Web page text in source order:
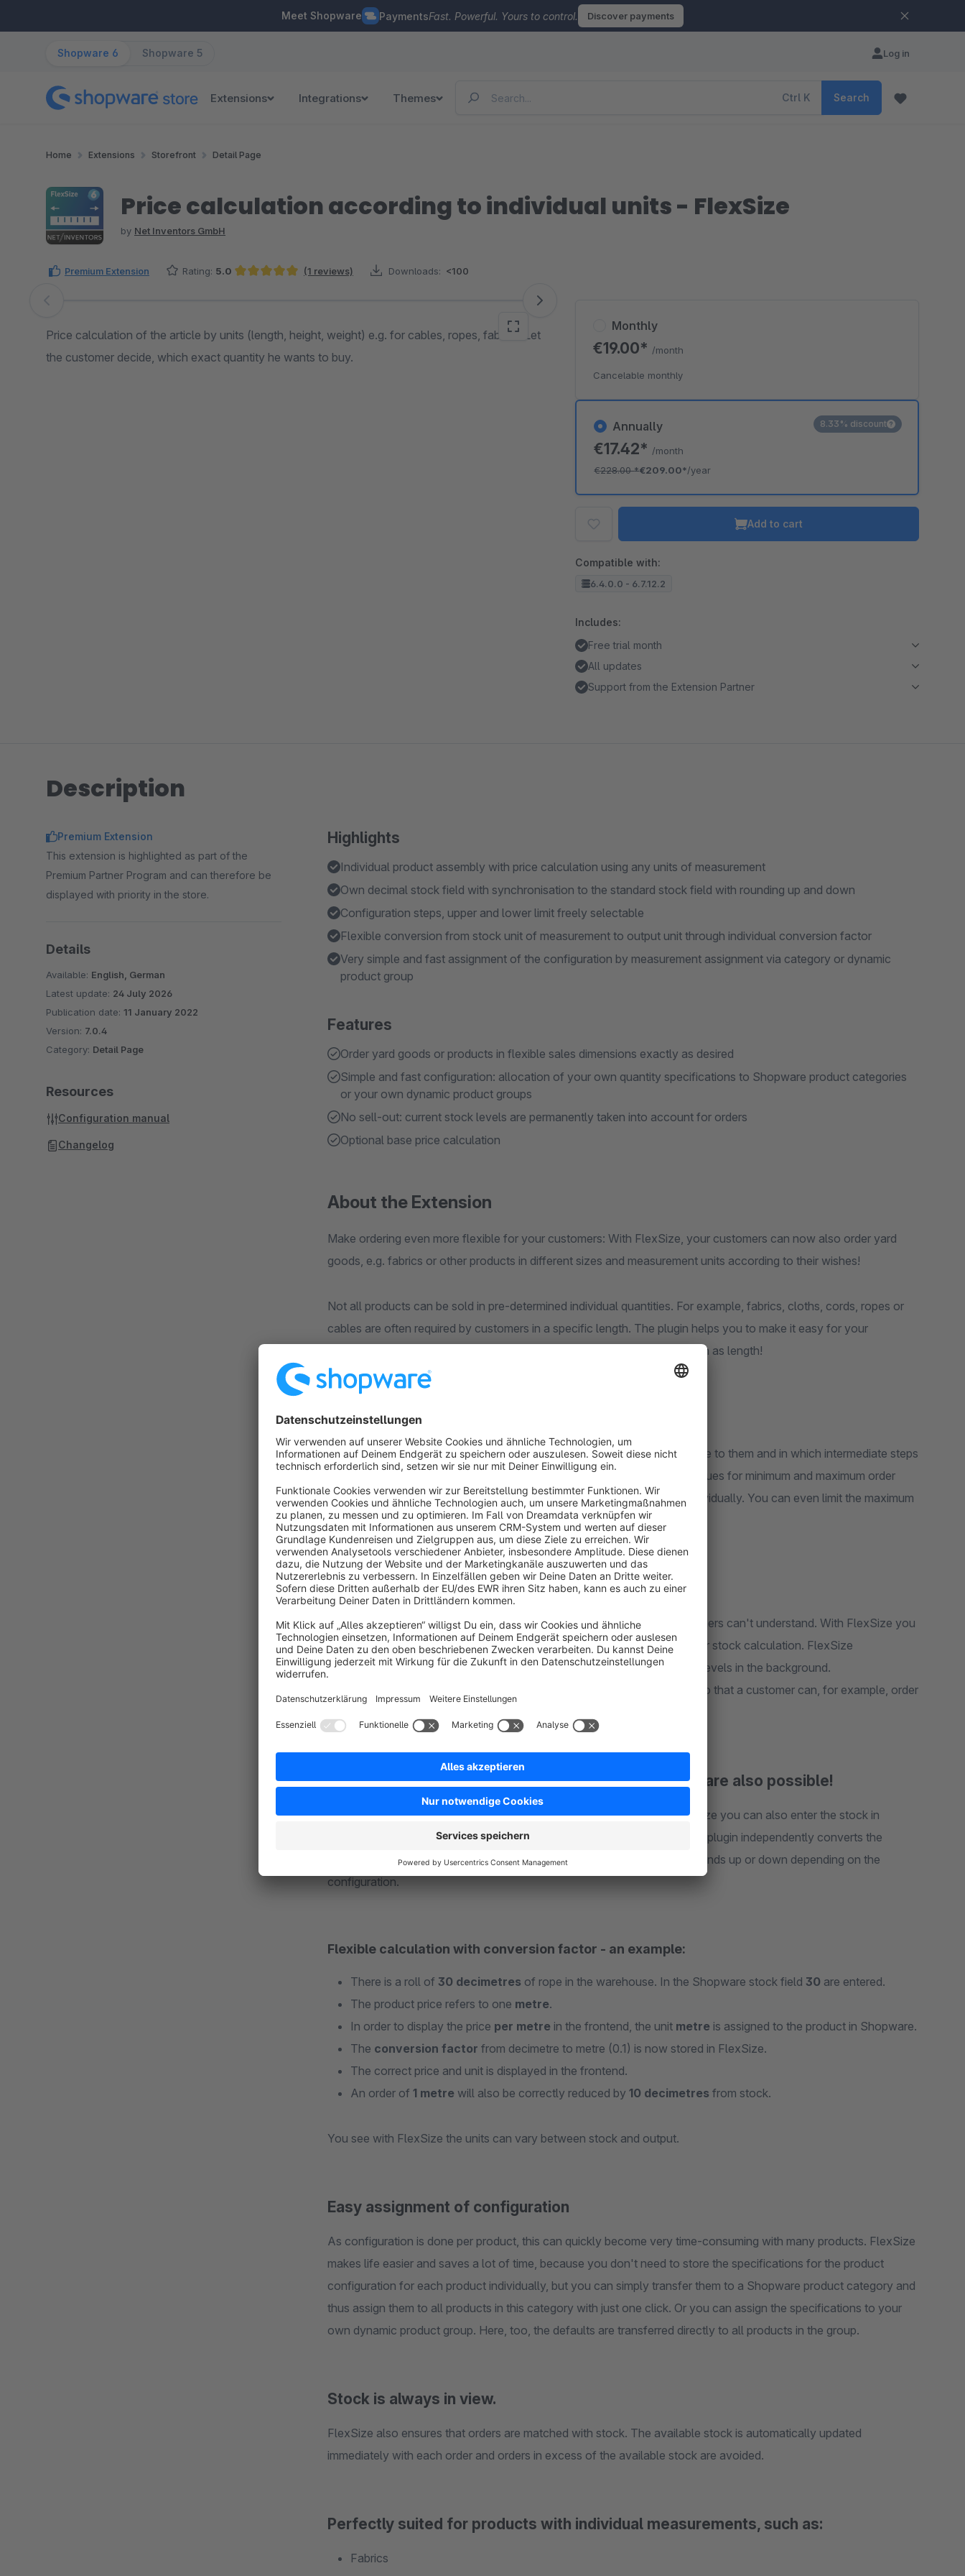
Meet Shopware PaymentsFast. Powerful. Yours to control. Discover payments
Shopware 6 Shopware 5 Log in
Extensions Integrations Themes Ctrl K Search
Home Extensions Storefront Detail Page
Price calculation according to individual units - FlexSize
by Net Inventors GmbH
Premium Extension Rating: 5.0 (1 reviews) Downloads: <100
Skip image gallery
Price calculation of the article by units (length, height, weight) e.g. for cables, ropes, fabrics. Let
the customer decide, which exact quantity he wants to buy.
Annually
€17.42* /month
€228.00*€209.00*/year
8.33% discount
Monthly
€19.00* /month
Cancelable monthly
Add to cart
Compatible with:
6.4.0.0 - 6.7.12.2
Includes:
Free trial month
All updates
Support from the Extension Partner
Description
Highlights
Individual product assembly with price calculation using any units of measurement
Own decimal stock field with synchronisation to the standard stock field with rounding up and down
Configuration steps, upper and lower limit freely selectable
Flexible conversion from stock unit of measurement to output unit through individual conversion factor
Very simple and fast assignment of the configuration by measurement assignment via category or dynamic
product group
Features
Order yard goods or products in flexible sales dimensions exactly as desired
Simple and fast configuration: allocation of your own quantity specifications to Shopware product categories
or your own dynamic product groups
No sell-out: current stock levels are permanently taken into account for orders
Optional base price calculation
About the Extension
Make ordering even more flexible for your customers: With FlexSize, your customers can now also order yard
goods, e.g. fabrics or other products in different sizes and measurement units according to their wishes!
Not all products can be sold in pre-determined individual quantities. For example, fabrics, cloths, cords, ropes or
cables are often required by customers in a specific length. The plugin helps you to make it easy for your
customers to order your products in individual units of measurement, such as length!
Specify order dimensions and input steps.
It is important for customers to know which order dimensions are available to them and in which intermediate steps
they can order, for example in decimetre steps for fabrics. You set the values for minimum and maximum order
dimensions and the input steps in a way that best suits your products individually. You can even limit the maximum
sales dimension individually and adjust it to your current stock.
Order dimensions that your customers understand!
Stock calculations are sometimes made in delivery units that your customers can't understand. With FlexSize you
can define customer-friendly size units - independent of the units used for stock calculation. FlexSize
automatically performs conversions between order quantities and stock levels in the background.
By the way: The quantity selection can also be configured per product, so that a customer can, for example, order
More flexibility: Now specifications in decimal sizes are also possible!
The Shopware stock field only allows whole number entries. With FlexSize you can also enter the stock in
decimal numbers. This gives you more flexibility for management and the plugin independently converts the
different units of measurement, for example metres to decimetres and rounds up or down depending on the
configuration.
Flexible calculation with conversion factor - an example:
There is a roll of 30 decimetres of rope in the warehouse. In the Shopware stock field 30 are entered.
The product price refers to one metre.
In order to display the price per metre in the frontend, the unit metre is assigned to the product in Shopware.
The conversion factor from decimetre to metre (0.1) is now stored in FlexSize.
The correct price and unit is displayed in the frontend.
An order of 1 metre will also be correctly reduced by 10 decimetres from stock.
You see with FlexSize the units can vary between stock and output.
Easy assignment of configuration
As configuration is done per product, this can quickly become very time-consuming with many products. FlexSize
makes life easier and saves a lot of time, because you don't need to store the specifications for the product
configuration for each product individually, but you can simply transfer them to a Shopware product category and
thus assign them to all products in this category with just one click. Or you can assign the specifications to your
own dynamic product group. Here, too, the defaults are transferred directly to all products in the group.
Stock is always in view.
FlexSize also ensures that orders are matched with stock. The available stock is automatically updated
immediately with each order and orders in excess of the available stock are avoided.
Perfectly suited for products with individual measurements, such as:
Fabrics
Premium Extension
This extension is highlighted as part of the
Premium Partner Program and can therefore be
displayed with priority in the store.
Details
Available: English, German
Latest update: 24 July 2026
Publication date: 11 January 2022
Version: 7.0.4
Category: Detail Page
Resources
Configuration manual
Changelog